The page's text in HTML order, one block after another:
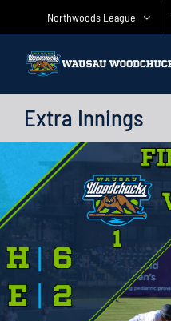
Northwoods League
Extra Innings